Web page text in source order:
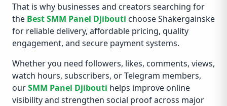
That is why businesses and creators searching for
the Best SMM Panel Djibouti choose Shakergainske
for reliable delivery, affordable pricing, quality
engagement, and secure payment systems.
Whether you need followers, likes, comments, views,
watch hours, subscribers, or Telegram members,
ourSMM Panel Djibouti helps improve online
visibility and strengthen social proof across major